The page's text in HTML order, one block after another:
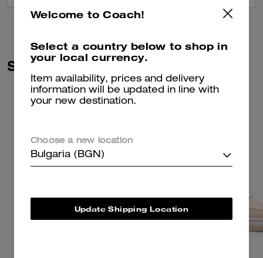
Similar Styles
Welcome to Coach!
Select a country below to shop in
your local currency.
Item availability, prices and delivery
information will be updated in line with
your new destination.
Choose a new location
Bulgaria (BGN)
Update Shipping Location